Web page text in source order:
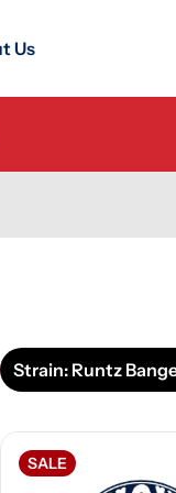
Us
Strain: Runtz
SALE